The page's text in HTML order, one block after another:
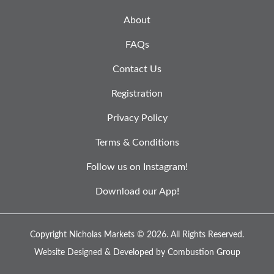
About
FAQs
Contact Us
Registration
Privacy Policy
Terms & Conditions
Follow us on Instagram!
Download our App!
Copyright Nicholas Markets © 2026. All Rights Reserved.
Website Designed & Developed by Combustion Group